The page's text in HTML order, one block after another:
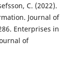
C. (2022).
Journal of
Enterprises in
of